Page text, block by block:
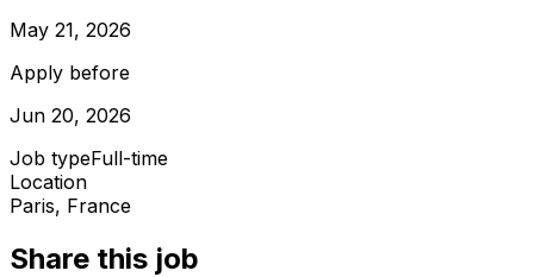
May 21, 2026
Apply before
Jun 20, 2026
Job typeFull-time
Location
Paris, France
Share this job